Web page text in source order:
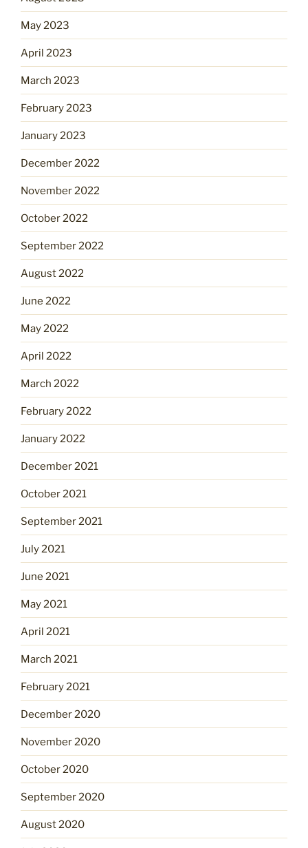
May 2023
April 2023
March 2023
February 2023
January 2023
December 2022
November 2022
October 2022
September 2022
August 2022
June 2022
May 2022
April 2022
March 2022
February 2022
January 2022
December 2021
October 2021
September 2021
July 2021
June 2021
May 2021
April 2021
March 2021
February 2021
December 2020
November 2020
October 2020
September 2020
August 2020